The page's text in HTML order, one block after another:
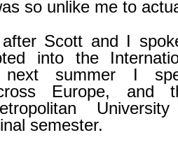
so unlike me to
after Scott and I
into the
next summer I
Europe, and
semester.